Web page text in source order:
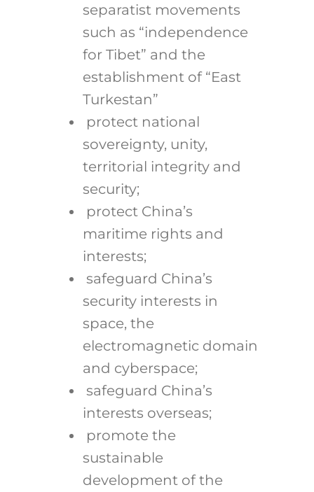
separatist movements
such as “independence
for Tibet” and the
establishment of “East
Turkestan”
protect national
sovereignty, unity,
territorial integrity and
security;
protect China’s
maritime rights and
interests;
safeguard China’s
security interests in
space, the
electromagnetic domain
and cyberspace;
safeguard China’s
interests overseas;
promote the
sustainable
development of the